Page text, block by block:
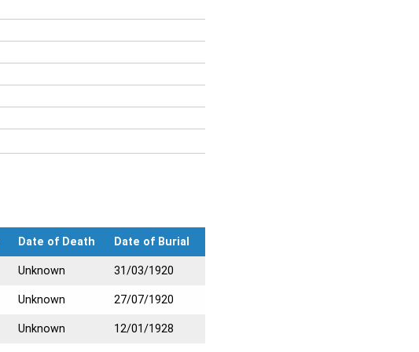
Date of Death Date of Burial
Unknown 31/03/1920
Unknown 27/07/1920
Unknown 12/01/1928